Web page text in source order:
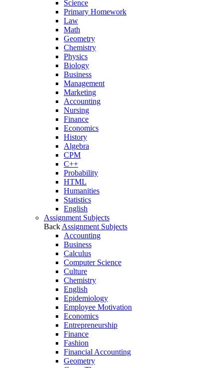
Science
Primary Homework
Law
Math
Geometry
Chemistry
Physics
Biology
Business
Management
Marketing
Accounting
Nursing
Finance
Economics
History
Algebra
CPM
C++
Probability
HTML
Humanities
Statistics
English
Assignment Subjects
Back Assignment Subjects
Accounting
Business
Calculus
Computer Science
Culture
Chemistry
English
Epidemiology
Employee Motivation
Economics
Entrepreneurship
Finance
Fashion
Financial Accounting
Geometry